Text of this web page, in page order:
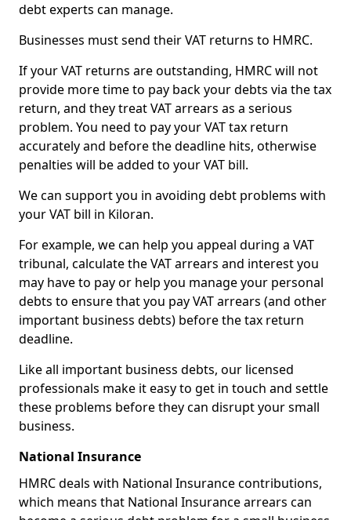
debt experts can manage.
Businesses must send their VAT returns to HMRC.
If your VAT returns are outstanding, HMRC will not
provide more time to pay back your debts via the tax
return, and they treat VAT arrears as a serious
problem. You need to pay your VAT tax return
accurately and before the deadline hits, otherwise
penalties will be added to your VAT bill.
We can support you in avoiding debt problems with
your VAT bill in Kiloran.
For example, we can help you appeal during a VAT
tribunal, calculate the VAT arrears and interest you
may have to pay or help you manage your personal
debts to ensure that you pay VAT arrears (and other
important business debts) before the tax return
deadline.
Like all important business debts, our licensed
professionals make it easy to get in touch and settle
these problems before they can disrupt your small
business.
National Insurance
HMRC deals with National Insurance contributions,
which means that National Insurance arrears can